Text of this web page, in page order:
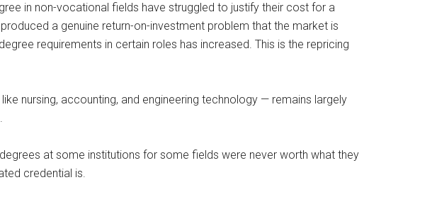
in non-vocational fields have struggled to justify their cost for a
a genuine return-on-investment problem that the market is
requirements in certain roles has increased. This is the repricing
nursing, accounting, and engineering technology — remains largely
at some institutions for some fields were never worth what they
credential is.